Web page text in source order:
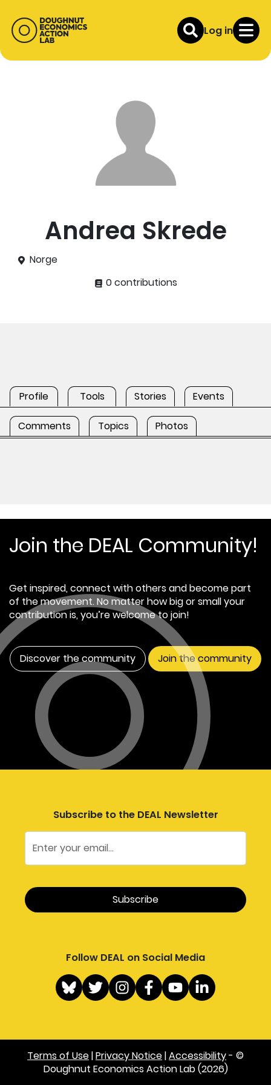
Log in
Andrea Skrede
Norge
0 contributions
Profile Tools Stories Events
Comments Topics Photos
Join the DEAL Community!
Get inspired, connect with others and become part
of the movement. No matter how big or small your
contribution is, you’re welcome to join!
Discover the community Join the community
Subscribe to the DEAL Newsletter
Follow DEAL on Social Media
Terms of Use|Privacy Notice|Accessibility- ©
Doughnut Economics Action Lab (2026)